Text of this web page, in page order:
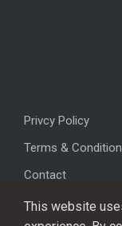
Privcy Policy
Terms &
Contact
This website